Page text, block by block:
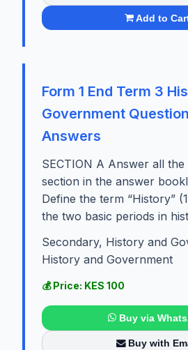
Add to
Form 1 End Term 3
Government
Answers
SECTION A Answer all the
section in the answer
Define the term “History”
the two basic periods in
Secondary, History and
History and Government
💰 Price: KES 100
Buy via
Buy with